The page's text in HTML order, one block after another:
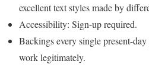
excellent text styles made by
Accessibility: Sign-up required.
Backings every single present-
work legitimately.